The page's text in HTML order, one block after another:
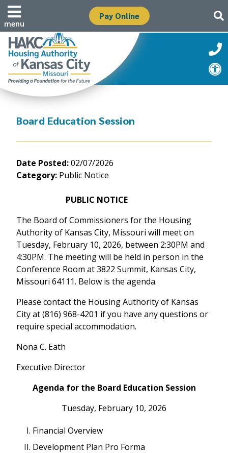
menu
Pay Online
Board Education Session
Date Posted:02/07/2026
Category: Public Notice
PUBLIC NOTICE
The Board of Commissioners for the Housing
Authority of Kansas City, Missouri will meet on
Tuesday, February 10, 2026, between 2:30PM and
4:30PM. The meeting will be held in person in the
Conference Room at 3822 Summit, Kansas City,
Missouri 64111. Below is the agenda.
Please contact the Housing Authority of Kansas
City at (816) 968-4201 if you have any questions or
require special accommodation.
Nona C. Eath
Executive Director
Agenda for the Board Education Session
Tuesday, February 10, 2026
Financial Overview
Development Plan Pro Forma